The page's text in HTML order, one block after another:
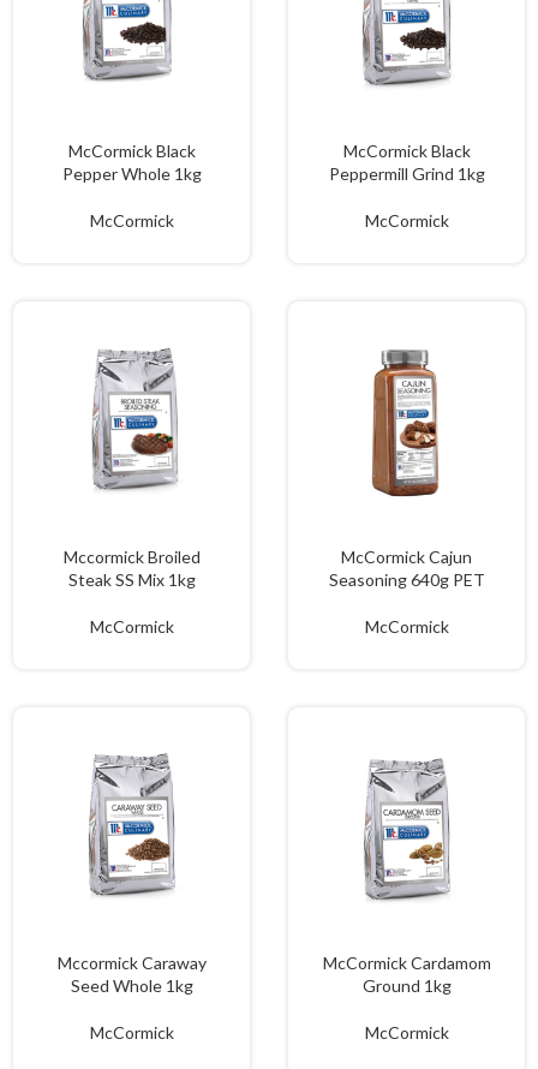
McCormick Black
Pepper Whole 1kg
McCormick
McCormick Black
Peppermill Grind 1kg
McCormick
Mccormick Broiled
Steak SS Mix 1kg
McCormick
McCormick Cajun
Seasoning 640g PET
McCormick
Mccormick Caraway
Seed Whole 1kg
McCormick
McCormick Cardamom
Ground 1kg
McCormick